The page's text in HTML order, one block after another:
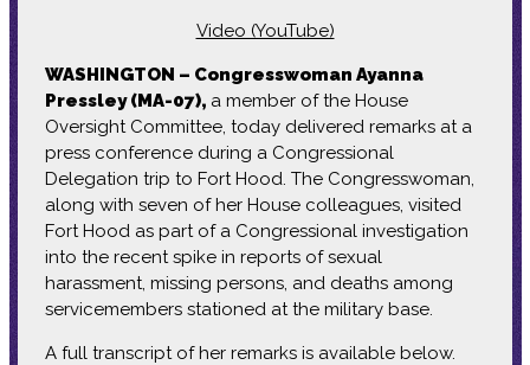
Video (YouTube)
WASHINGTON – Congresswoman Ayanna
Pressley (MA-07), a member of the House
Oversight Committee, today delivered remarks at a
press conference during a Congressional
Delegation trip to Fort Hood. The Congresswoman,
along with seven of her House colleagues, visited
Fort Hood as part of a Congressional investigation
into the recent spike in reports of sexual
harassment, missing persons, and deaths among
servicemembers stationed at the military base.
A full transcript of her remarks is available below.